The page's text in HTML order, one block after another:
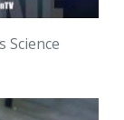
Science